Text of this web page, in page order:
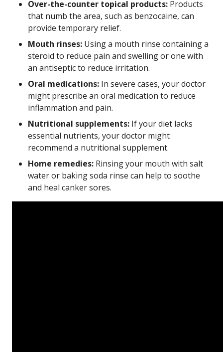
Over-the-counter topical products: Products
that numb the area, such as benzocaine, can
provide temporary relief.
Mouth rinses: Using a mouth rinse containing a
steroid to reduce pain and swelling or one with
an antiseptic to reduce irritation.
Oral medications: In severe cases, your doctor
might prescribe an oral medication to reduce
inflammation and pain.
Nutritional supplements: If your diet lacks
essential nutrients, your doctor might
recommend a nutritional supplement.
Home remedies: Rinsing your mouth with salt
water or baking soda rinse can help to soothe
and heal canker sores.